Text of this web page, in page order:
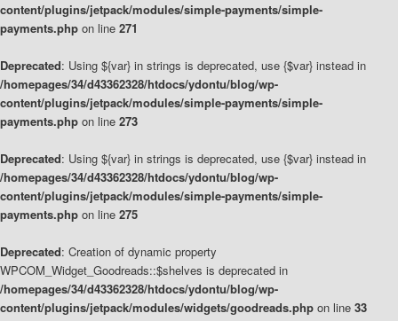
content/plugins/jetpack/modules/simple-payments/simple-
payments.php on line 271
Deprecated: Using ${var} in strings is deprecated, use {$var} instead in
/homepages/34/d43362328/htdocs/ydontu/blog/wp-
content/plugins/jetpack/modules/simple-payments/simple-
payments.php on line 273
Deprecated: Using ${var} in strings is deprecated, use {$var} instead in
/homepages/34/d43362328/htdocs/ydontu/blog/wp-
content/plugins/jetpack/modules/simple-payments/simple-
payments.php on line 275
Deprecated: Creation of dynamic property
WPCOM_Widget_Goodreads::$shelves is deprecated in
/homepages/34/d43362328/htdocs/ydontu/blog/wp-
content/plugins/jetpack/modules/widgets/goodreads.php on line 33